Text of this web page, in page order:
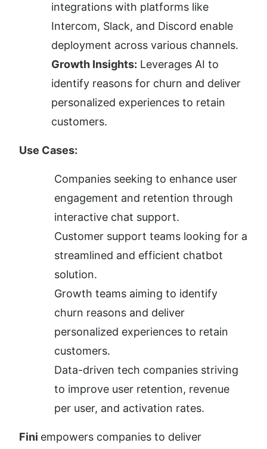
integrations with platforms like
Intercom, Slack, and Discord enable
deployment across various channels.
Growth Insights: Leverages AI to
identify reasons for churn and deliver
personalized experiences to retain
customers.
Use Cases:
Companies seeking to enhance user
engagement and retention through
interactive chat support.
Customer support teams looking for a
streamlined and efficient chatbot
solution.
Growth teams aiming to identify
churn reasons and deliver
personalized experiences to retain
customers.
Data-driven tech companies striving
to improve user retention, revenue
per user, and activation rates.
Fini empowers companies to deliver